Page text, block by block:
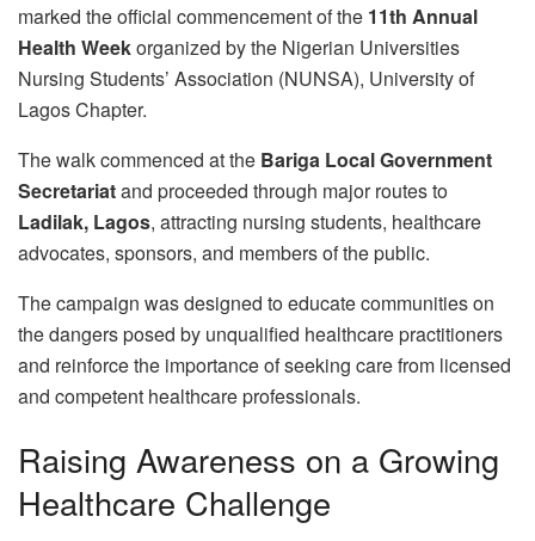
marked the official commencement of the 11th Annual
Health Weekorganized by the Nigerian Universities
Nursing Students’ Association (NUNSA), University of
Lagos Chapter.
The walk commenced at the Bariga Local Government
Secretariatand proceeded through major routes to
Ladilak, Lagos, attracting nursing students, healthcare
advocates, sponsors, and members of the public.
The campaign was designed to educate communities on
the dangers posed by unqualified healthcare practitioners
and reinforce the importance of seeking care from licensed
and competent healthcare professionals.
Raising Awareness on a Growing
Healthcare Challenge